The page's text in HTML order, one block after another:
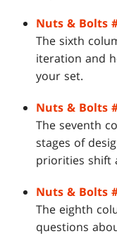
Nuts & Bolts
The sixth
iteration and
your set.
Nuts & Bolts
The seventh
stages of
priorities shift
Nuts & Bolts
The eighth
questions